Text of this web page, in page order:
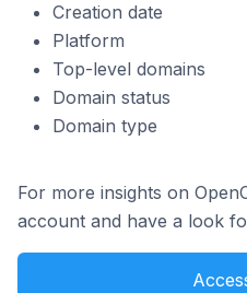
Creation date
Platform
Top-level domains
Domain status
Domain type
For more insights on
account and have a look